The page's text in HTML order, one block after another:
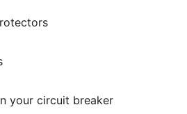
your circuit breaker